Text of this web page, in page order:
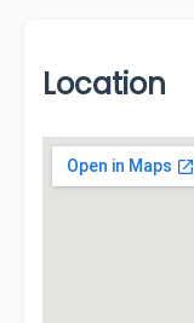
Location